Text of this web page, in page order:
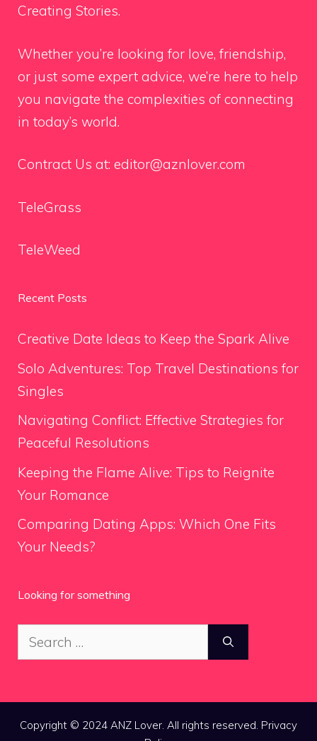
Creating Stories.
Whether you’re looking for love, friendship,
or just some expert advice, we’re here to help
you navigate the complexities of connecting
in today’s world.
Contract Us at: editor@aznlover.com
TeleGrass
TeleWeed
Recent Posts
Creative Date Ideas to Keep the Spark Alive
Solo Adventures: Top Travel Destinations for
Singles
Navigating Conflict: Effective Strategies for
Peaceful Resolutions
Keeping the Flame Alive: Tips to Reignite
Your Romance
Comparing Dating Apps: Which One Fits
Your Needs?
Looking for something
Search
for:
Copyright © 2024 ANZ Lover. All rights reserved. Privacy